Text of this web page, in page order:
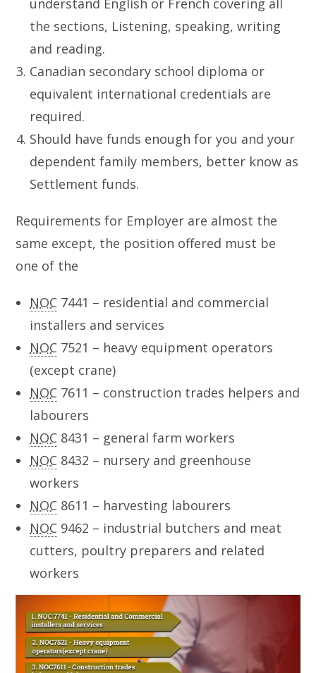
understand English or French covering all
the sections, Listening, speaking, writing
and reading.
Canadian secondary school diploma or
equivalent international credentials are
required.
Should have funds enough for you and your
dependent family members, better know as
Settlement funds.
Requirements for Employer are almost the
same except, the position offered must be
one of the
NOC 7441 – residential and commercial
installers and services
NOC 7521 – heavy equipment operators
(except crane)
NOC 7611 – construction trades helpers and
labourers
NOC 8431 – general farm workers
NOC 8432 – nursery and greenhouse
workers
NOC 8611 – harvesting labourers
NOC 9462 – industrial butchers and meat
cutters, poultry preparers and related
workers